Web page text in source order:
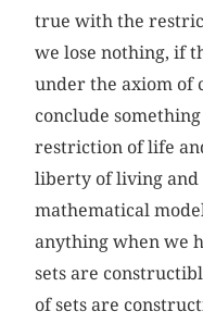
true with the
we lose nothing, if
under the axiom of
conclude
restriction of life
liberty of living and
mathematical
anything when we
sets are
of sets are